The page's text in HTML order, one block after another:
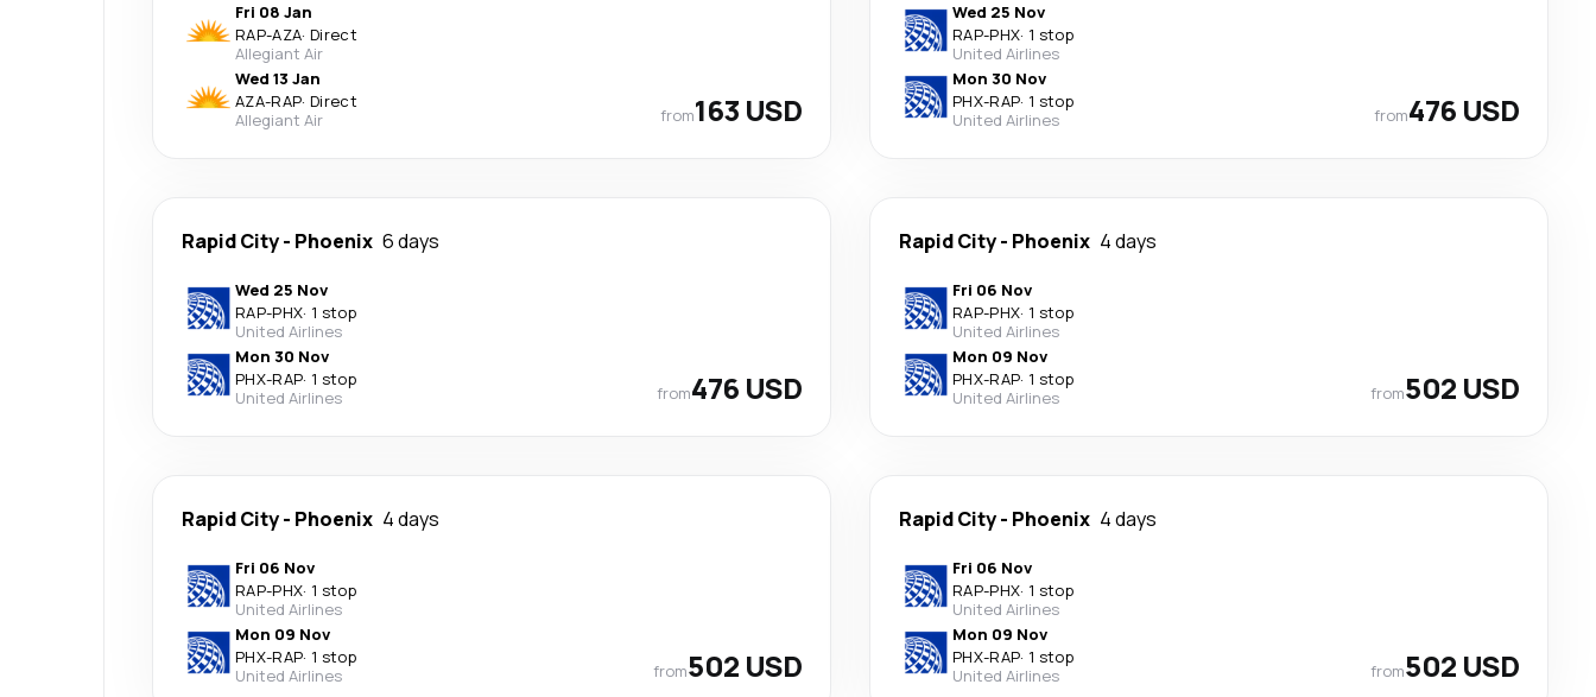
Fri 08 Jan
RAP-AZA· Direct
Allegiant Air
Wed 13 Jan
AZA-RAP· Direct
Allegiant Air
from163 USD
Wed 25 Nov
RAP-PHX· 1 stop
United Airlines
Mon 30 Nov
PHX-RAP· 1 stop
United Airlines
from476 USD
Rapid City- Phoenix 6 days
Wed 25 Nov
RAP-PHX· 1 stop
United Airlines
Mon 30 Nov
PHX-RAP· 1 stop
United Airlines
from476 USD
Rapid City- Phoenix 4 days
Fri 06 Nov
RAP-PHX· 1 stop
United Airlines
Mon 09 Nov
PHX-RAP· 1 stop
United Airlines
from502 USD
Rapid City- Phoenix 4 days
Fri 06 Nov
RAP-PHX· 1 stop
United Airlines
Mon 09 Nov
PHX-RAP· 1 stop
United Airlines
from502 USD
Rapid City- Phoenix 4 days
Fri 06 Nov
RAP-PHX· 1 stop
United Airlines
Mon 09 Nov
PHX-RAP· 1 stop
United Airlines
from502 USD